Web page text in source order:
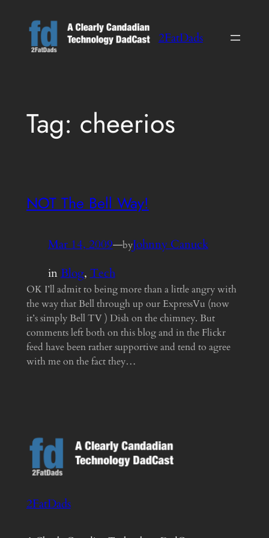
content
2FatDads
Tag: cheerios
NOT The Bell Way!
Mar 14, 2009—byJohnny Canuck
inBlog, Tech
OK I’ll admit to being more than a little angry with
the way that Bell through up our ExpressVu (now
it’s simply Bell TV ) Dish on the chimney. But
comments left both on this blog and in the Flickr
feed have been rather supportive and tend to agree
with me on the fact they…
2FatDads